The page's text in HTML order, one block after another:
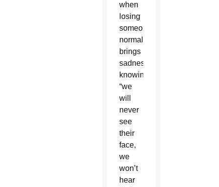
when
losing
someone
normally
brings
sadness,
knowing
“we
will
never
see
their
face,
we
won’t
hear